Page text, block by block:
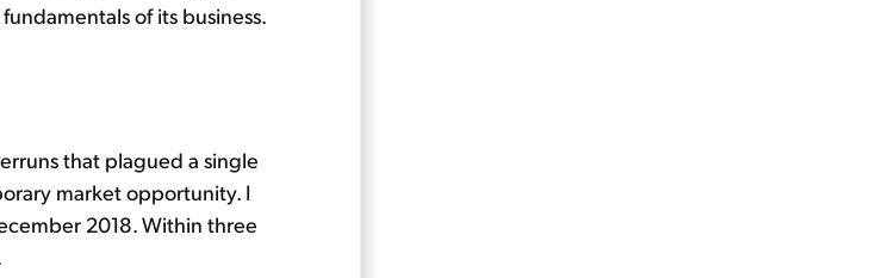
of its business.
that plagued a single
market opportunity. I
2018. Within three